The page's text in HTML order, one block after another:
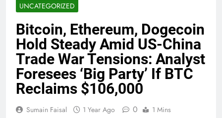
UNCATEGORIZED
Bitcoin, Ethereum, Dogecoin
Hold Steady Amid US-China
Trade War Tensions: Analyst
Foresees ‘Big Party’ If BTC
Reclaims $106,000
Sumain Faisal 1 Year Ago 0 1 Mins